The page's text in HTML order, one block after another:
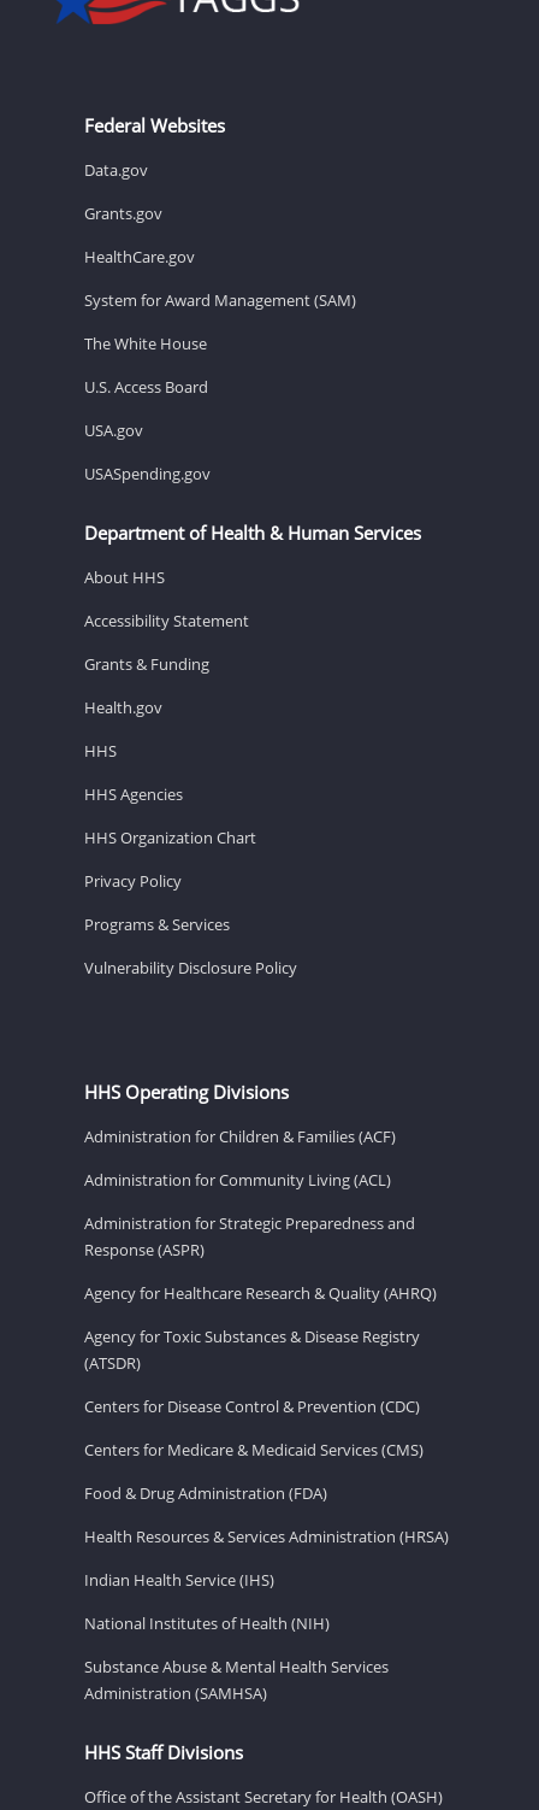
Federal Websites
Data.gov
Grants.gov
HealthCare.gov
System for Award Management (SAM)
The White House
U.S. Access Board
USA.gov
USASpending.gov
Department of Health & Human Services
About HHS
Accessibility Statement
Grants & Funding
Health.gov
HHS
HHS Agencies
HHS Organization Chart
Privacy Policy
Programs & Services
Vulnerability Disclosure Policy
HHS Operating Divisions
Administration for Children & Families (ACF)
Administration for Community Living (ACL)
Administration for Strategic Preparedness and
Response (ASPR)
Agency for Healthcare Research & Quality (AHRQ)
Agency for Toxic Substances & Disease Registry
(ATSDR)
Centers for Disease Control & Prevention (CDC)
Centers for Medicare & Medicaid Services (CMS)
Food & Drug Administration (FDA)
Health Resources & Services Administration (HRSA)
Indian Health Service (IHS)
National Institutes of Health (NIH)
Substance Abuse & Mental Health Services
Administration (SAMHSA)
HHS Staff Divisions
Office of the Assistant Secretary for Health (OASH)